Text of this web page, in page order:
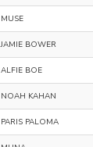
MUSE
JAMIE BOWER
ALFIE BOE
NOAH KAHAN
PARIS PALOMA